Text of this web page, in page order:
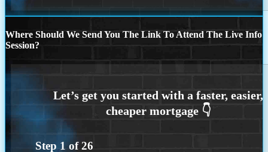
Where Should We Send You The Link To Attend The Live Info
Session?
Step 1 of26